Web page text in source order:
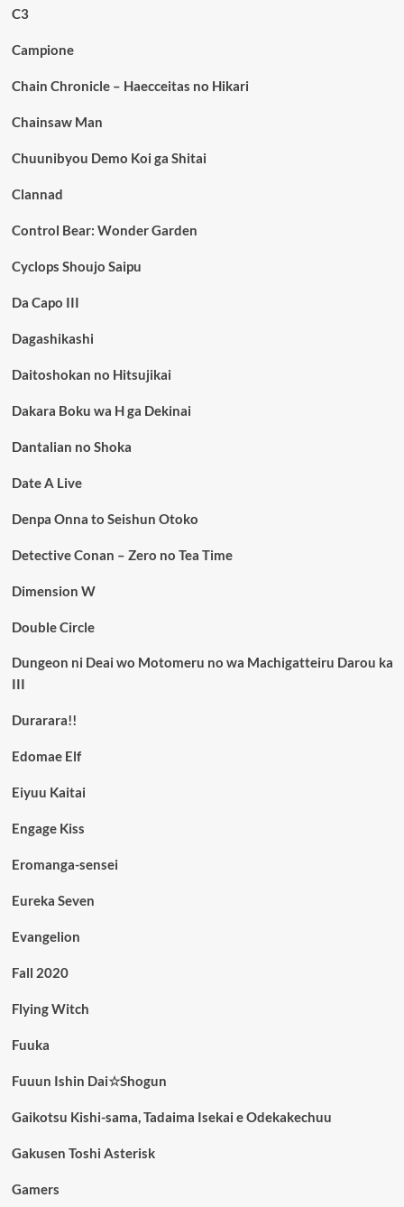
C3
Campione
Chain Chronicle – Haecceitas no Hikari
Chainsaw Man
Chuunibyou Demo Koi ga Shitai
Clannad
Control Bear: Wonder Garden
Cyclops Shoujo Saipu
Da Capo III
Dagashikashi
Daitoshokan no Hitsujikai
Dakara Boku wa H ga Dekinai
Dantalian no Shoka
Date A Live
Denpa Onna to Seishun Otoko
Detective Conan – Zero no Tea Time
Dimension W
Double Circle
Dungeon ni Deai wo Motomeru no wa Machigatteiru Darou ka
III
Durarara!!
Edomae Elf
Eiyuu Kaitai
Engage Kiss
Eromanga-sensei
Eureka Seven
Evangelion
Fall 2020
Flying Witch
Fuuka
Fuuun Ishin Dai☆Shogun
Gaikotsu Kishi-sama, Tadaima Isekai e Odekakechuu
Gakusen Toshi Asterisk
Gamers